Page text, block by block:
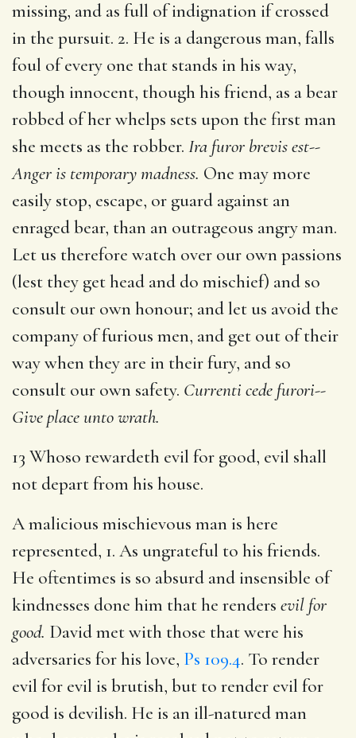
missing, and as full of indignation if crossed
in the pursuit. 2. He is a dangerous man, falls
foul of every one that stands in his way,
though innocent, though his friend, as a bear
robbed of her whelps sets upon the first man
she meets as the robber. Ira furor brevis est--
Anger is temporary madness. One may more
easily stop, escape, or guard against an
enraged bear, than an outrageous angry man.
Let us therefore watch over our own passions
(lest they get head and do mischief) and so
consult our own honour; and let us avoid the
company of furious men, and get out of their
way when they are in their fury, and so
consult our own safety. Currenti cede furori--
Give place unto wrath.
13 Whoso rewardeth evil for good, evil shall
not depart from his house.
A malicious mischievous man is here
represented, 1. As ungrateful to his friends.
He oftentimes is so absurd and insensible of
kindnesses done him that he renders evil for
good. David met with those that were his
adversaries for his love, Ps 109.4. To render
evil for evil is brutish, but to render evil for
good is devilish. He is an ill-natured man